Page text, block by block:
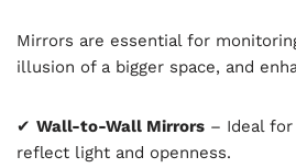
Mirrors are essential for
illusion of a bigger space, and
✔ Wall-to-Wall Mirrors – Ideal
reflect light and openness.